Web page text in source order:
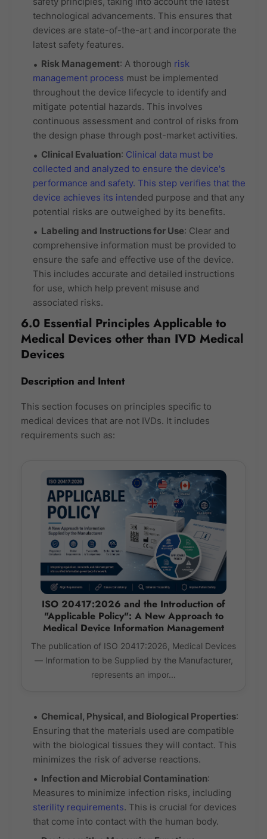
technological advancements. This ensures that
devices are state-of-the-art and incorporate the
latest safety features.
Risk Management: A thorough risk
management process must be implemented
throughout the device lifecycle to identify and
mitigate potential hazards. This involves
continuous assessment and control of risks from
the design phase through post-market activities.
Clinical Evaluation: Clinical data must be
collected and analyzed to ensure the device's
performance and safety. This step verifies that the
device achieves its intended purpose and that any
potential risks are outweighed by its benefits.
Labeling and Instructions for Use: Clear and
comprehensive information must be provided to
ensure the safe and effective use of the device.
This includes accurate and detailed instructions
for use, which help prevent misuse and
associated risks.
6.0 Essential Principles Applicable to
Medical Devices other than IVD Medical
Devices
Description and Intent
This section focuses on principles specific to
medical devices that are not IVDs. It includes
requirements such as:
ISO 20417:2026 and the Introduction of
"Applicable Policy": A New Approach to
Medical Device Information Management
The publication of ISO 20417:2026, Medical Devices
— Information to be Supplied by the Manufacturer,
represents an impor...
Chemical, Physical, and Biological Properties:
Ensuring that the materials used are compatible
with the biological tissues they will contact. This
minimizes the risk of adverse reactions.
Infection and Microbial Contamination:
Measures to minimize infection risks, including
sterility requirements. This is crucial for devices
that come into contact with the human body.